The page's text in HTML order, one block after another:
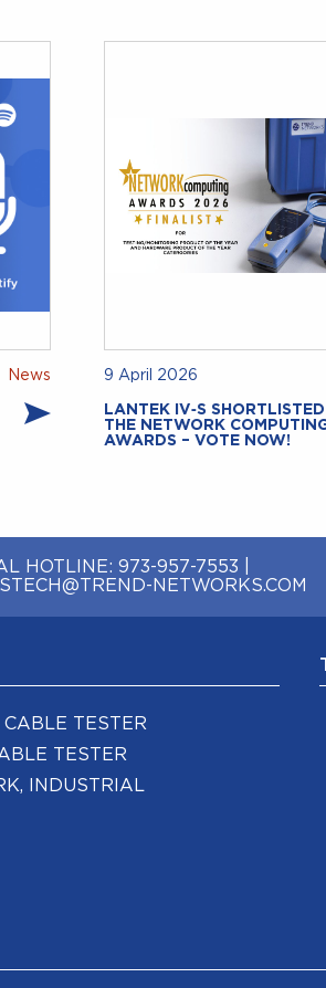
News 9 April 2026
LANTEK IV‑S
THE NETWORK
AWARDS – VOTE NOW!
HOTLINE:973-957-7553
NETWORKS.COM
TESTER
TESTER
INDUSTRIAL